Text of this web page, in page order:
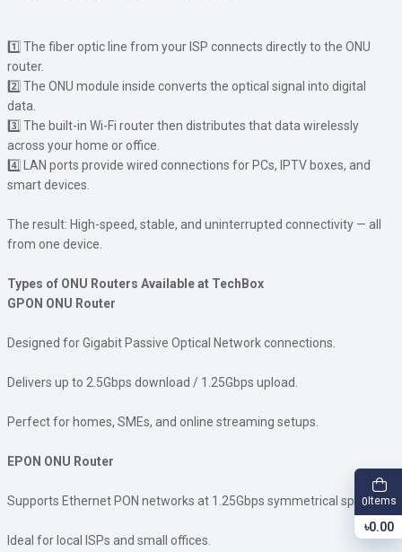
1️⃣ The fiber optic line from your ISP connects directly to the ONU
router.
2️⃣ The ONU module inside converts the optical signal into digital
data.
3️⃣ The built-in Wi-Fi router then distributes that data wirelessly
across your home or office.
4️⃣ LAN ports provide wired connections for PCs, IPTV boxes, and
smart devices.
The result: High-speed, stable, and uninterrupted connectivity — all
from one device.
Types of ONU Routers Available at TechBox
GPON ONU Router
Designed for Gigabit Passive Optical Network connections.
Delivers up to 2.5Gbps download / 1.25Gbps upload.
Perfect for homes, SMEs, and online streaming setups.
EPON ONU Router
Supports Ethernet PON networks at 1.25Gbps symmetrical speeds.
Ideal for local ISPs and small offices.
0 Items
৳0.00